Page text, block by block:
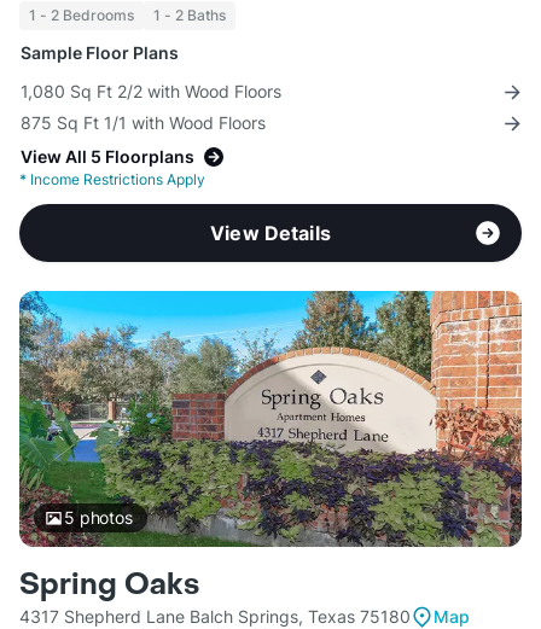
1 - 2 Bedrooms 1 - 2 Baths
Sample Floor Plans
1,080 Sq Ft 2/2 with Wood Floors
875 Sq Ft 1/1 with Wood Floors
View All 5 Floorplans
* Income Restrictions Apply
View Details
5photos
Spring Oaks
4317 Shepherd Lane Balch Springs, Texas 75180
Map